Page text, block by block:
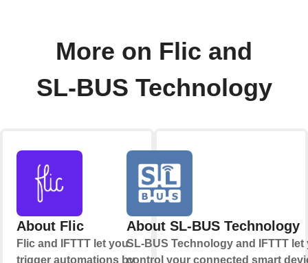
More on Flic and
SL-BUS Technology
About Flic
Flic and IFTTT let you
trigger automations by
About SL-BUS Technology
SL-BUS Technology and IFTTT let
control your connected smart